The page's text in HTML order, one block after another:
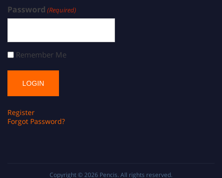
Password (Required)
Remember Me
Register
Forgot Password?
Copyright © 2026 Pencis. All rights reserved.